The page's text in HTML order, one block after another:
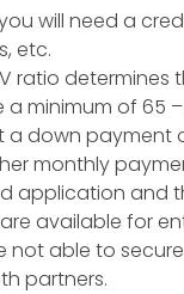
will need a
etc.
ratio
minimum of 65 –
a down payment
monthly
application and
available for
not able to
partners.